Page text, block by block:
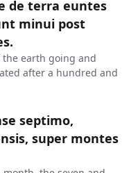
de terra euntes
minui post
earth going and
after a hundred and
septimo,
super montes